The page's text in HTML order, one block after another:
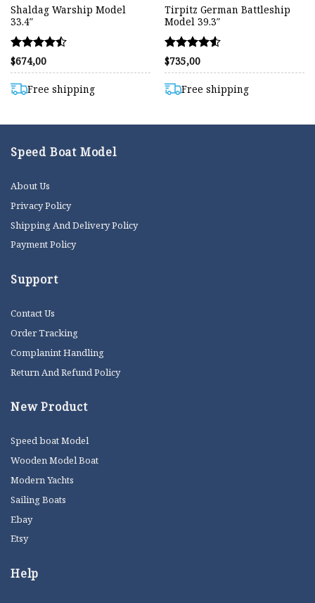
Shaldag Warship Model
33.4″
Rated
4.48
out of 5
$674,00
Free shipping
Tirpitz German Battleship
Model 39.3″
Rated
4.54
out of 5
$735,00
Free shipping
Speed Boat Model
About Us
Privacy Policy
Shipping And Delivery Policy
Payment Policy
Support
Contact Us
Order Tracking
Complanint Handling
Return And Refund Policy
New Product
Speed boat Model
Wooden Model Boat
Modern Yachts
Sailing Boats
Ebay
Etsy
Help